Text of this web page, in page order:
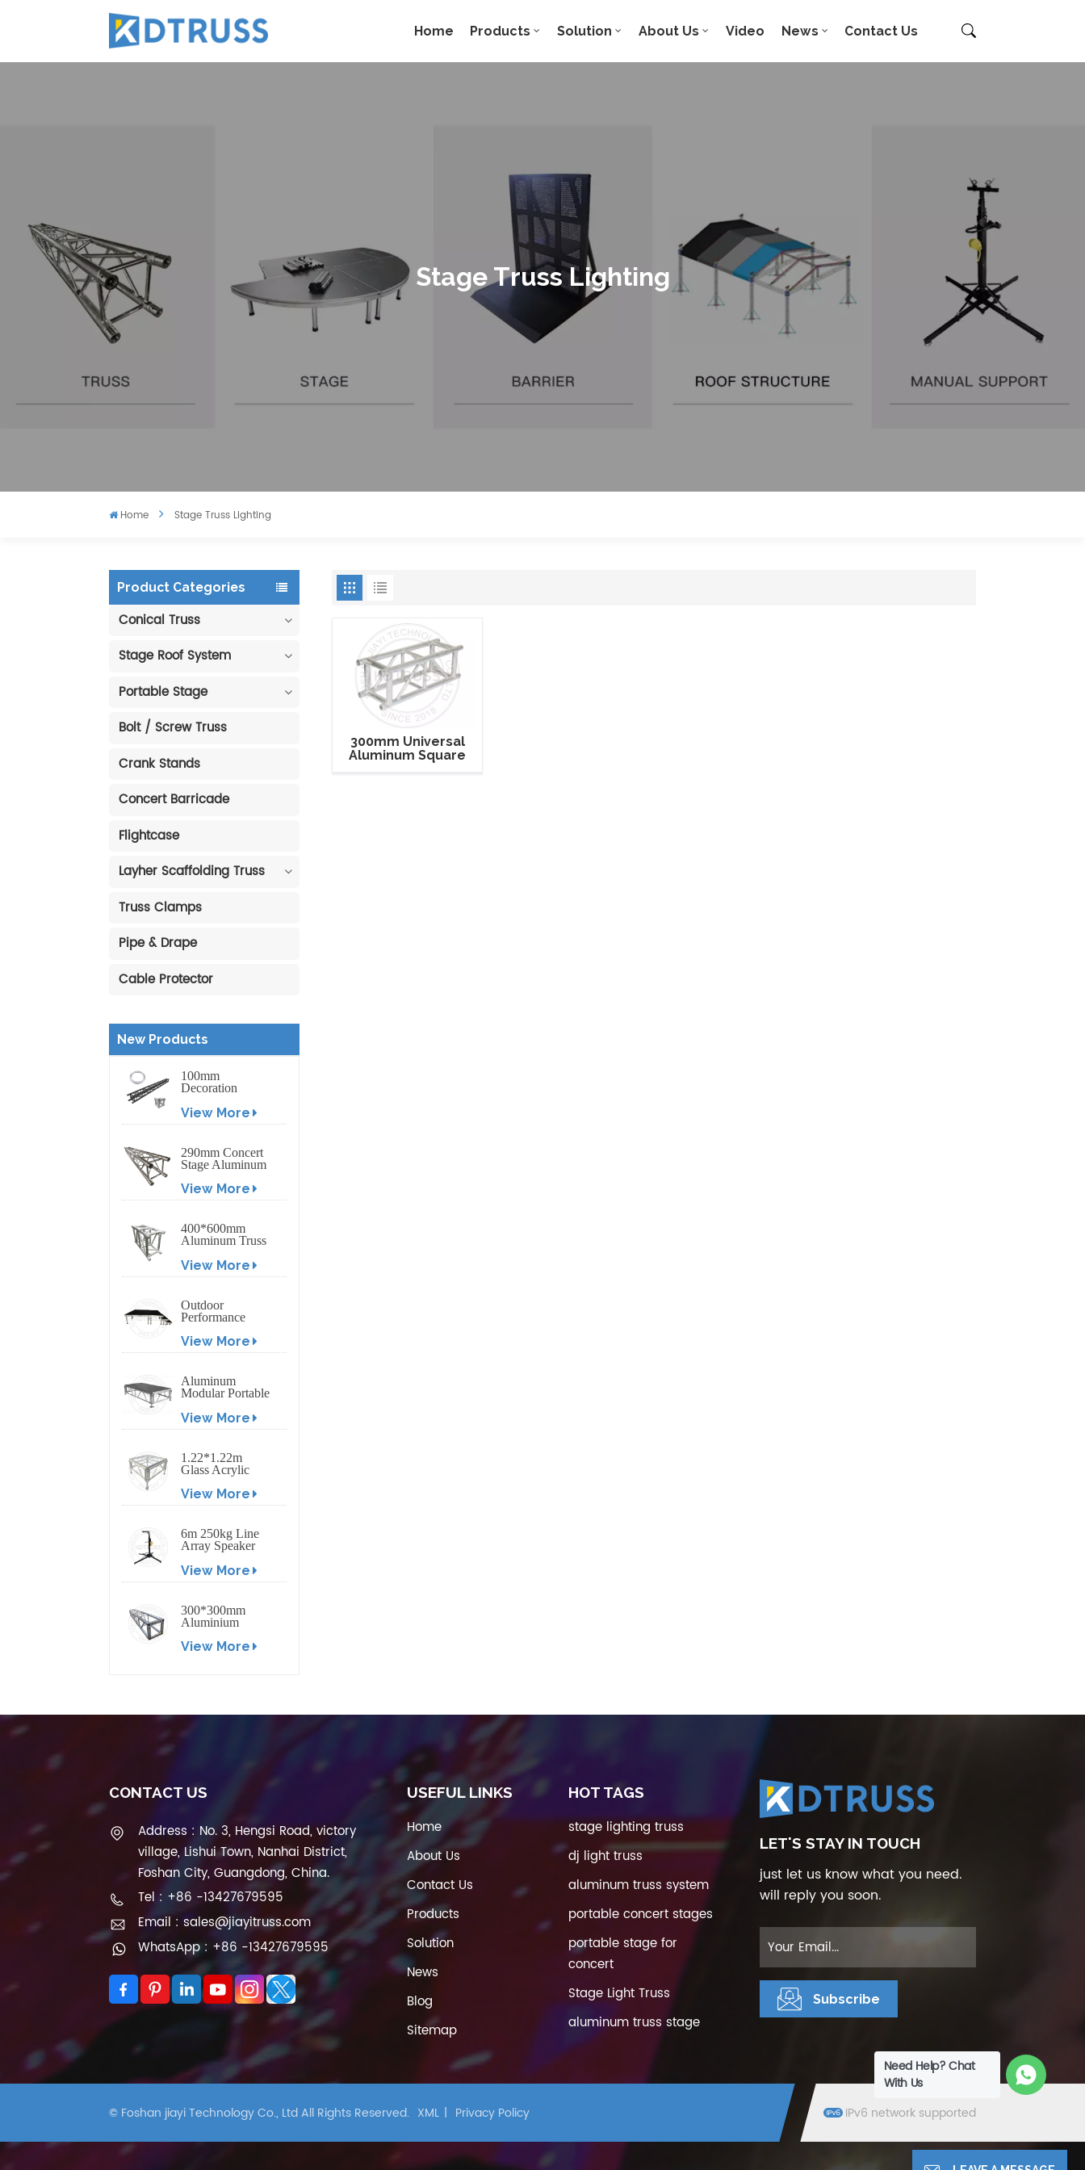
Home Products Solution About Us Video News Contact Us
Stage Truss Lighting
Home Stage Truss Lighting
Product Categories
Conical Truss
Stage Roof System
Portable Stage
Bolt / Screw Truss
Crank Stands
Concert Barricade
Flightcase
Layher Scaffolding Truss
Truss Clamps
Pipe & Drape
Cable Protector
New Products
100mm
Decoration
Aluminum Box
Banner Truss
View More
290mm Concert
Stage Aluminum
View More
400*600mm
Aluminum Truss
Truss Display
View More
Outdoor
Performance
Stage with
Adjustable Legs
View More
Aluminum
Modular Portable
Platform for
Outdoor Event
View More
1.22*1.22m
Glass Acrylic
View More
6m 250kg Line
Array Speaker
Crank Up Stand
View More
300*300mm
Aluminium
Square Stage
View More
300mm Universal
Aluminum Square
CONTACT US
Address : No. 3, Hengsi Road, victory
village, Lishui Town, Nanhai District,
Foshan City, Guangdong, China.
Tel : +86 -13427679595
Email : sales@jiayitruss.com
WhatsApp : +86 -13427679595
USEFUL LINKS
Home
About Us
Contact Us
Products
Solution
News
Blog
Sitemap
HOT TAGS
stage lighting truss
dj light truss
aluminum truss system
portable concert stages
portable stage for
concert
Stage Light Truss
aluminum truss stage
LET'S STAY IN TOUCH
just let us know what you need.
will reply you soon.
© Foshan jiayi Technology Co., Ltd All Rights Reserved. XML | Privacy Policy IPv6 network supported
Need Help? Chat
With Us